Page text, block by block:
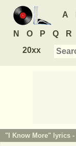
A
N O P Q R
20xx
"I Know More" lyrics -